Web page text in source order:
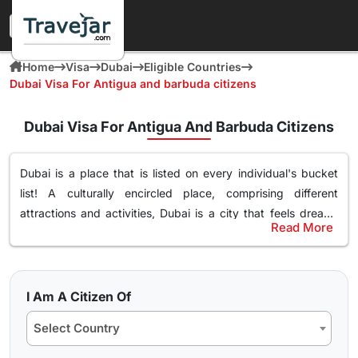
Home Visa Dubai
Eligible Countries
Dubai Visa For Antigua and barbuda citizens
Dubai Visa For Antigua And Barbuda Citizens
Dubai is a place that is listed on every individual's bucket
list! A culturally encircled place, comprising different
attractions and activities, Dubai is a city that feels dream-
. Surely, you too desire to explore this magnificent place
Barbudan citizen and wish to visit Dubai no matteryour
purpose of travel, whether for tourism, business, or visiting
family and friends. You just have to get theDubai visaand
embark on exploring the vibrant culture and history. We
Most Popular Dubai Tourist Visa for Antigua And
Even though there are different
among Antigua And Barbudan citizens, 30 days Dubai visa
as well as 60 days Dubai visa is the most popular. We know
Read More
I Am A Citizen Of
Select Country